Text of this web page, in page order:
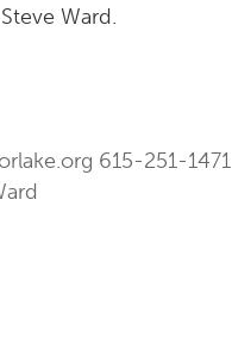
Ward.
615-251-1471